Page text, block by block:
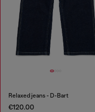
Relaxed jeans - D-Bart
€120.00